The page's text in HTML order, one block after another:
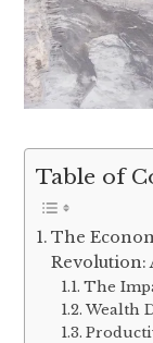
Table of
The
Revolution:
The
Wealth